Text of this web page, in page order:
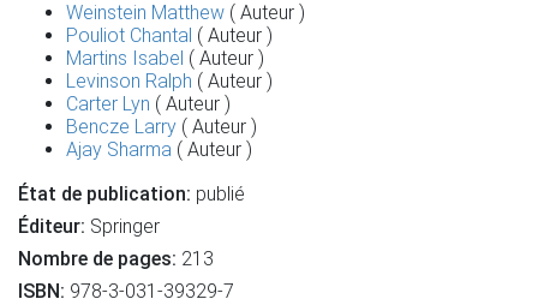
Weinstein Matthew ( Auteur )
Pouliot Chantal ( Auteur )
Martins Isabel ( Auteur )
Levinson Ralph ( Auteur )
Carter Lyn ( Auteur )
Bencze Larry ( Auteur )
Ajay Sharma ( Auteur )
État de publication: publié
Éditeur: Springer
Nombre de pages: 213
ISBN: 978-3-031-39329-7